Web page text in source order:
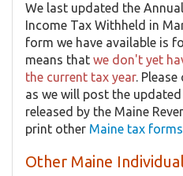
We last updated the
Income Tax Withheld in
form we have available is
means that we don't yet
the current tax year.
as we will post the
released by the Maine
print other Maine tax
Other Maine